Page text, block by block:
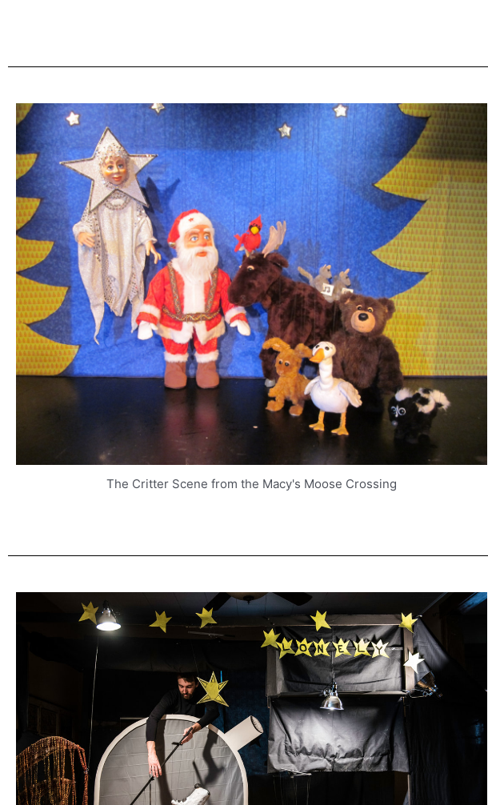
The Critter Scene from the Macy's Moose Crossing